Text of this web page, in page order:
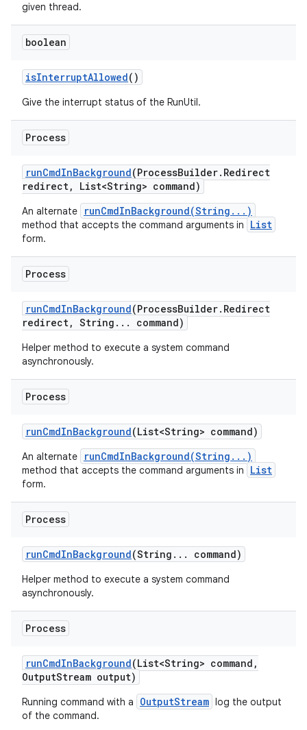
given thread.
boolean
isInterruptAllowed()
Give the interrupt status of the RunUtil.
Process
runCmdInBackground(ProcessBuilder. Redirect
redirect, List<String> command)
An alternate runCmdInBackground(String...)
method that accepts the command arguments in List
form.
Process
runCmdInBackground(ProcessBuilder. Redirect
redirect, String . . . command)
Helper method to execute a system command
asynchronously.
Process
runCmdInBackground(List<String> command)
An alternate runCmdInBackground(String...)
method that accepts the command arguments in List
form.
Process
runCmdInBackground(String . . . command)
Helper method to execute a system command
asynchronously.
Process
runCmdInBackground(List<String> command ,
OutputStream output)
Running command with a OutputStream log the output
of the command.